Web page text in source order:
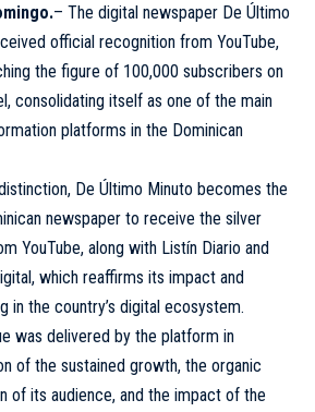
– The digital newspaper De Último
official recognition from YouTube,
the figure of 100,000 subscribers on
consolidating itself as one of the main
platforms in the Dominican
De Último Minuto becomes the
newspaper to receive the silver
YouTube, along with Listín Diario and
which reaffirms its impact and
in the country’s digital ecosystem.
was delivered by the platform in
of the sustained growth, the organic
of its audience, and the impact of the